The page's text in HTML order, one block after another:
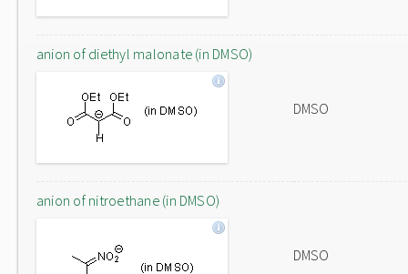
anion of diethyl malonate (in DMSO)
DMSO
anion of nitroethane (in DMSO)
DMSO